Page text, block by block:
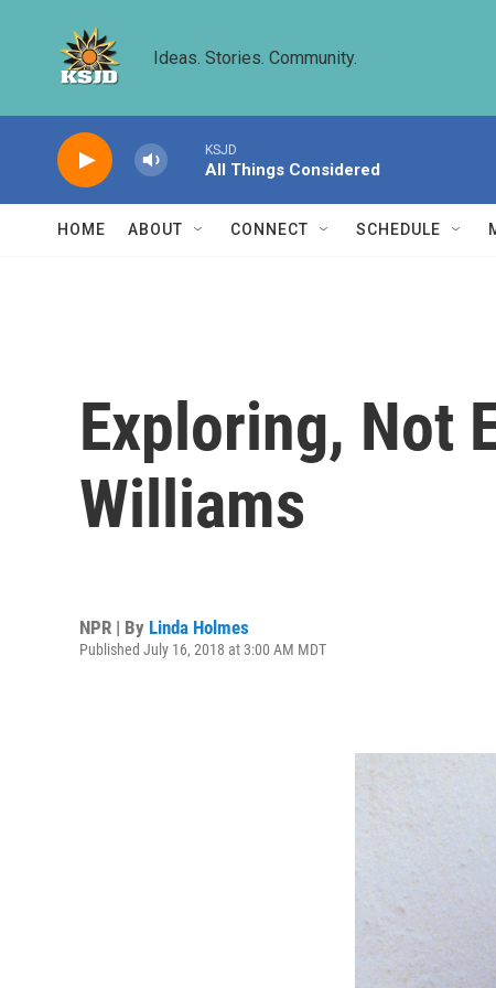
Ideas. Stories. Community.
KSJD
All Things Considered
HOME ABOUT CONNECT SCHEDULE
Exploring, Not
Williams
NPR | By Linda Holmes
Published July 16, 2018 at 3:00 AM MDT